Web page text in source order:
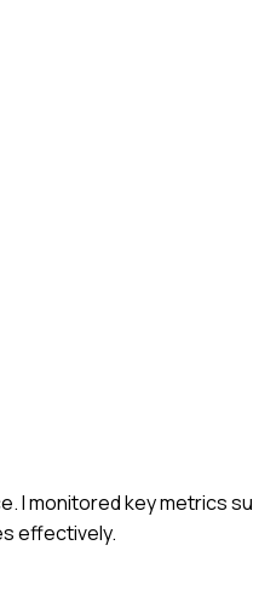
I monitored key metrics
effectively.